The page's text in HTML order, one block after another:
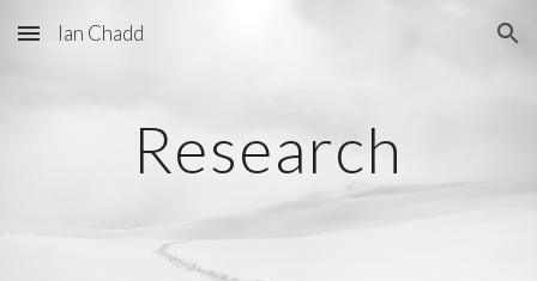
Skip to main content Skip to navigation
Ian Chadd
Research